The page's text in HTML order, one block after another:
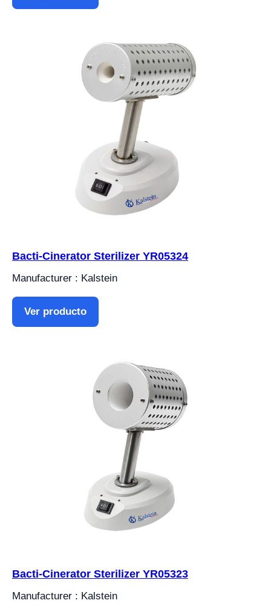
Bacti-Cinerator Sterilizer YR05324
Manufacturer : Kalstein
Ver producto
Bacti-Cinerator Sterilizer YR05323
Manufacturer : Kalstein